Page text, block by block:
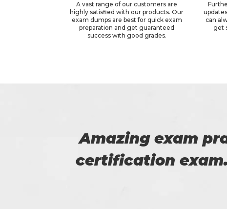
A vast range of our customers are
highly satisfied with our products. Our
exam dumps are best for quick exam
preparation and get guaranteed
success with good grades.
can
get
I am very happy
Certs4prep